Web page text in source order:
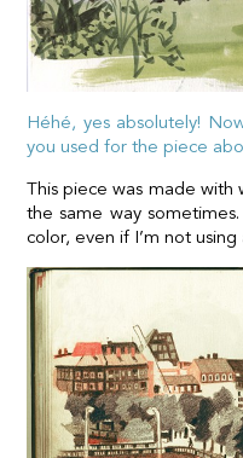
Héhé, yes absolutely!
you used for the piece
This piece was made with
the same way
color, even if I’m not